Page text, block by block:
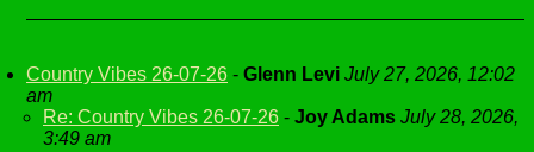
Country Vibes 26-07-26 - Glenn Levi July 27, 2026, 12:02
am
Re: Country Vibes 26-07-26 - Joy Adams July 28, 2026,
3:49 am